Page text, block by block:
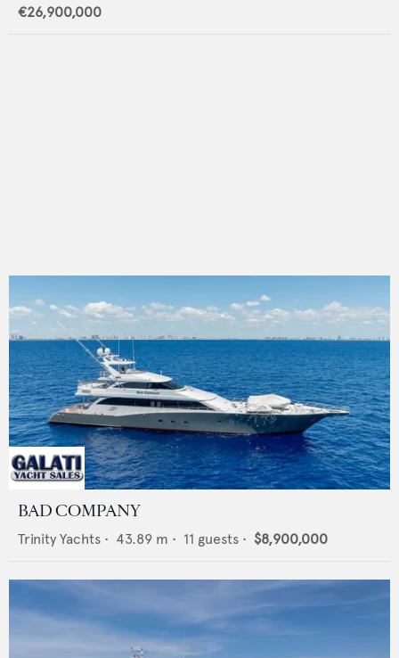
€26,900,000
BAD COMPANY
Trinity Yachts • 43.89 m • 11 guests • $8,900,000